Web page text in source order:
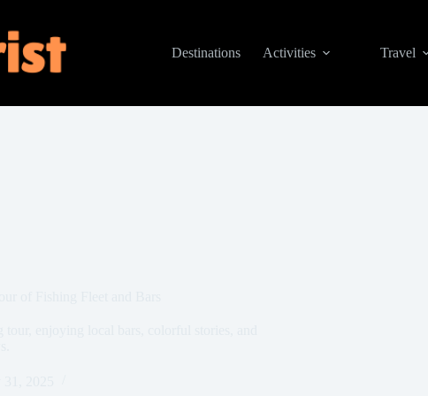
Destinations
Activities Travel